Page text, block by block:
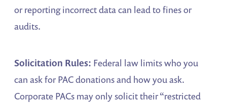
or reporting incorrect data can lead to fines or
audits.
Solicitation Rules: Federal law limits who you
can ask for PAC donations and how you ask.
Corporate PACs may only solicit their “restricted